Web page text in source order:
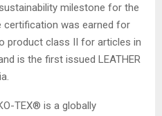
milestone for the
certification was earned for
product class II for articles in
is the first issued LEATHER
TEX® is a globally